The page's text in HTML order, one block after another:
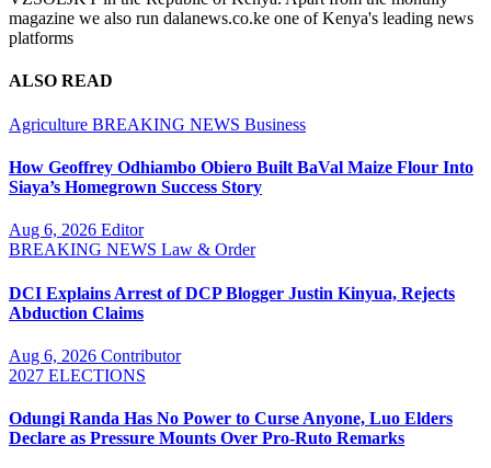
magazine we also run dalanews.co.ke one of Kenya's leading news
platforms
ALSO READ
Agriculture BREAKING NEWS Business
How Geoffrey Odhiambo Obiero Built BaVal Maize Flour Into
Siaya’s Homegrown Success Story
Aug 6, 2026 Editor
BREAKING NEWS Law & Order
DCI Explains Arrest of DCP Blogger Justin Kinyua, Rejects
Abduction Claims
Aug 6, 2026 Contributor
2027 ELECTIONS
Odungi Randa Has No Power to Curse Anyone, Luo Elders
Declare as Pressure Mounts Over Pro-Ruto Remarks